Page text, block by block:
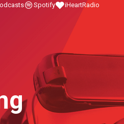
TUportal
Spotify
iHeartRadio